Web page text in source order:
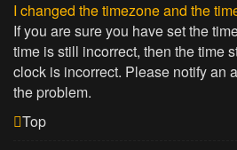
I changed the timezone and the
If you are sure you have set the
time is still incorrect, then the time
clock is incorrect. Please notify an
the problem.
Top